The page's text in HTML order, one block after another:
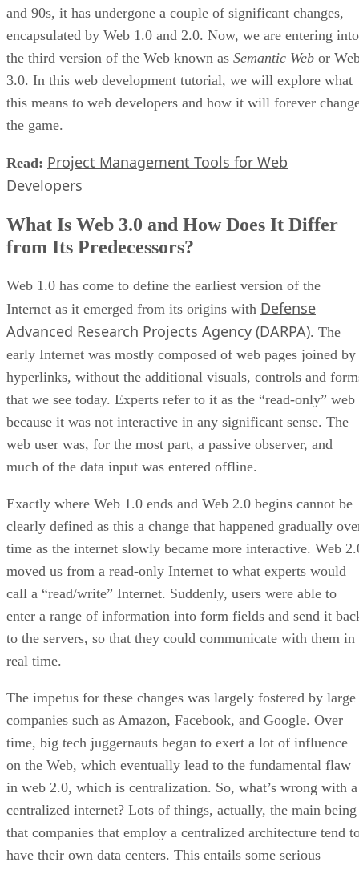
and 90s, it has undergone a couple of significant changes,
encapsulated by Web 1.0 and 2.0. Now, we are entering into
the third version of the Web known as Semantic Web or
3.0. In this web development tutorial, we will explore what
this means to web developers and how it will forever
the game.
Read: Project Management Tools for Web
Developers
What Is Web 3.0 and How Does It Differ
from Its Predecessors?
Web 1.0 has come to define the earliest version of the
Internet as it emerged from its origins with Defense
Advanced Research Projects Agency (DARPA). The
early Internet was mostly composed of web pages joined by
hyperlinks, without the additional visuals, controls and
that we see today. Experts refer to it as the “read-only” web
because it was not interactive in any significant sense. The
web user was, for the most part, a passive observer, and
much of the data input was entered offline.
Exactly where Web 1.0 ends and Web 2.0 begins cannot be
clearly defined as this a change that happened gradually
time as the internet slowly became more interactive. Web
moved us from a read-only Internet to what experts would
call a “read/write” Internet. Suddenly, users were able to
enter a range of information into form fields and send it
to the servers, so that they could communicate with them in
real time.
The impetus for these changes was largely fostered by large
companies such as Amazon, Facebook, and Google. Over
time, big tech juggernauts began to exert a lot of influence
on the Web, which eventually lead to the fundamental flaw
in web 2.0, which is centralization. So, what’s wrong with a
centralized internet? Lots of things, actually, the main being
that companies that employ a centralized architecture tend
have their own data centers. This entails some serious